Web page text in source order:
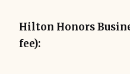
Hilton Honors
fee):